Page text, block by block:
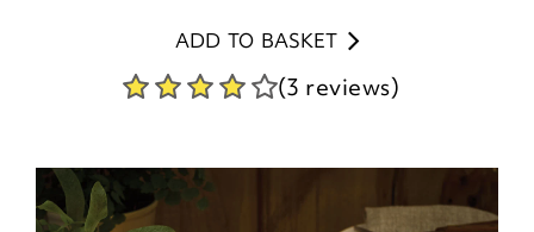
ADD TO BASKET
(3 reviews)